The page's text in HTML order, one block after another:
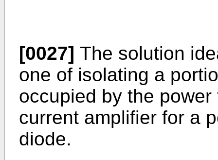
[0027] The solution
one of isolating a
occupied by the
current amplifier for a
diode.